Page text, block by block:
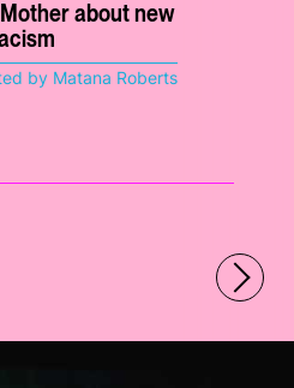
about new
by Matana Roberts